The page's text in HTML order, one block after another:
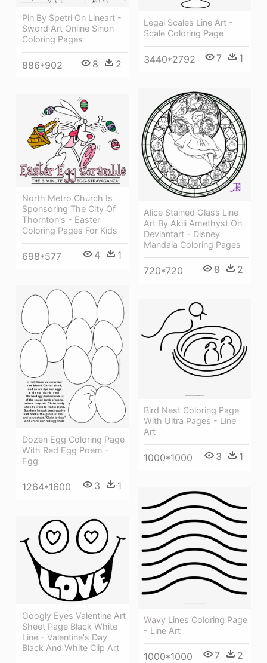
Pin By Spetri On Lineart -
Sword Art Online Sinon
Coloring Pages
886*902 8 2
Legal Scales Line Art -
Scale Coloring Page
3440*2792 7 1
Alice Stained Glass Line
Art By Akili Amethyst On
Deviantart - Disney
Mandala Coloring Pages
720*720 8 2
North Metro Church Is
Sponsoring The City Of
Thornton's - Easter
Coloring Pages For Kids
698*577 4 1
Dozen Egg Coloring Page
With Red Egg Poem -
Egg
1264*1600 3 1
Bird Nest Coloring Page
With Ultra Pages - Line
Art
1000*1000 3 1
Wavy Lines Coloring Page
- Line Art
1000*1000 7 2
Googly Eyes Valentine Art
Sheet Page Black White
Line - Valentine's Day
Black And White Clip Art